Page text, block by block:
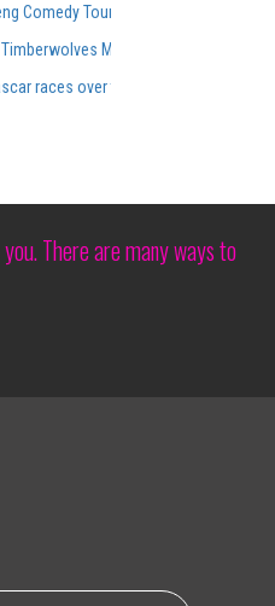
Comedy Tour Dates On Sale
March 25, 2026
races over the years
be the 50th anniversary here
on Ice Tour Vancouver S Patrick
with spring dates and a new
and Pasteur Steven Foutick
with all the new programs this
Vez Tour Get Tickets Today!
Lake approaches the healthy
There are many ways to